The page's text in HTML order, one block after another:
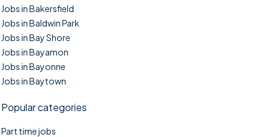
Jobs in Bakersfield
Jobs in Baldwin Park
Jobs in Bay Shore
Jobs in Bayamon
Jobs in Bayonne
Jobs in Baytown
Popular categories
Part time jobs